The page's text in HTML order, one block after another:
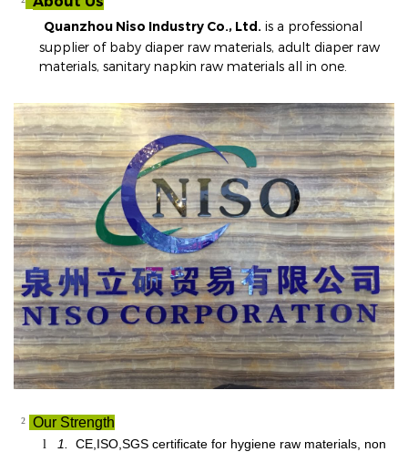
Quanzhou Niso Industry Co., Ltd. is a professional
supplier of baby diaper raw materials, adult diaper raw
materials, sanitary napkin raw materials all in one
² Our Strength
l 1. CE,ISO,SGS certificate for hygiene raw materials, non